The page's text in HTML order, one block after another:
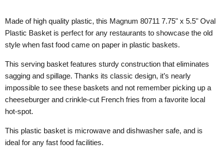
Made of high quality plastic, this Magnum 80711 7.75" x 5.5" Oval
Plastic Basket is perfect for any restaurants to showcase the old
style when fast food came on paper in plastic baskets.
This serving basket features sturdy construction that eliminates
sagging and spillage. Thanks its classic design, it’s nearly
impossible to see these baskets and not remember picking up a
cheeseburger and crinkle-cut French fries from a favorite local
hot-spot.
This plastic basket is microwave and dishwasher safe, and is
ideal for any fast food facilities.